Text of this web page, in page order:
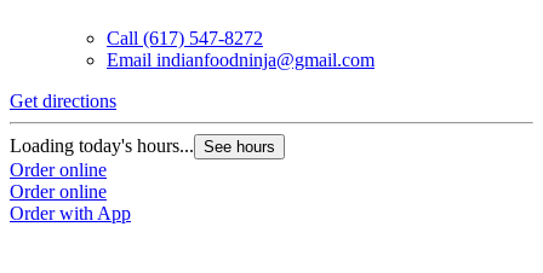
Call (617) 547-8272
Email indianfoodninja@gmail.com
Get directions
Loading today's hours... See hours
Order online
Order online
Order with App